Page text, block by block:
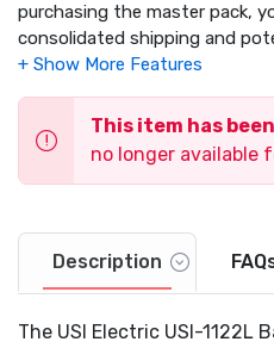
purchasing the master pack,
consolidated shipping and
This item has
no longer available
Description
The USI Electric USI-1122L